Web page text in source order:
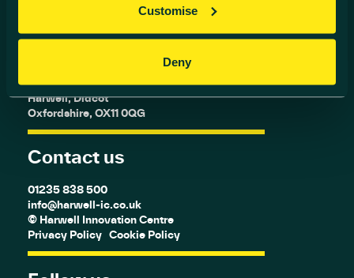
Customise
Deny
Find us
Harwell Innovation Centre,
Building 173, Curie Avenue,
Harwell, Didcot
Oxfordshire, OX11 0QG
Contact us
01235 838 500
info@harwell-ic.co.uk
© Harwell Innovation Centre
Privacy Policy Cookie Policy